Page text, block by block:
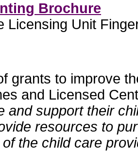
Brochure
Licensing Unit
grants to improve
and Licensed
and support their
resources to
the child care